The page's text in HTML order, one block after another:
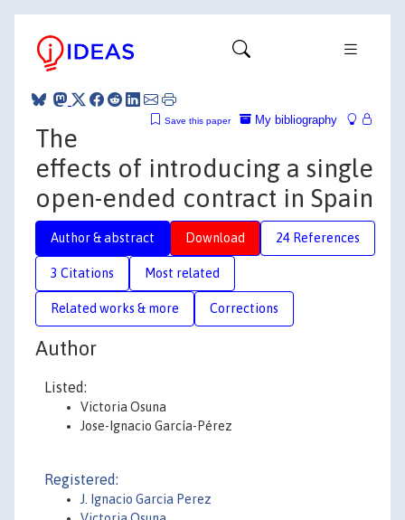
My bibliography
Save this paper
The
effects of introducing a single
open-ended contract in Spain
Author & abstract Download 24 References
3 Citations Most related
Related works & more Corrections
Author
Listed:
Victoria Osuna
Jose-Ignacio García-Pérez
Registered:
J. Ignacio Garcia Perez